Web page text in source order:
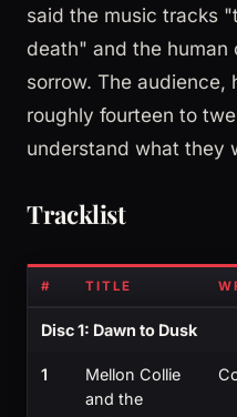
said the music tracks
death" and the human
sorrow. The audience,
roughly fourteen to
understand what they
Tracklist
# TITLE
Disc 1: Dawn to Dusk
1
Mellon Collie
and the